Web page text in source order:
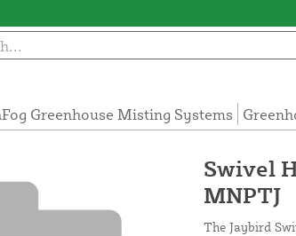
Greenhouse Misting Systems
Swivel
MNPTJ
The Jaybird